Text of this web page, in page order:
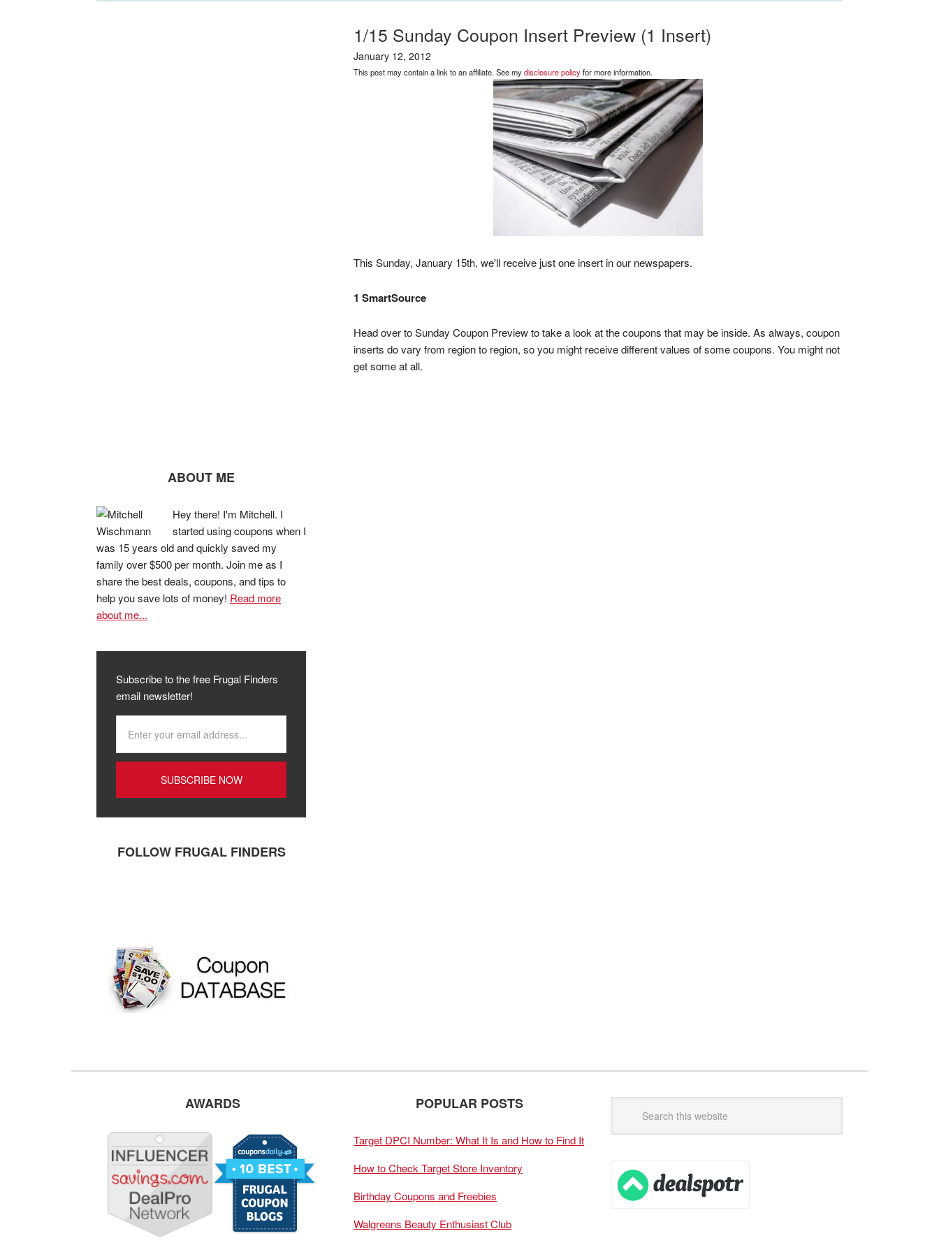
1/15 Sunday Coupon Insert Preview (1 Insert)
January 12, 2012
This post may contain a link to an affiliate. See mydisclosure policyfor more information.
This Sunday, January 15th, we'll receive just one insert in our newspapers.
1 SmartSource
Head over to Sunday Coupon Preview to take a look at the coupons that may be inside. As always, coupon
inserts do vary from region to region, so you might receive different values of some coupons. You might not
get some at all.
ABOUT ME
Hey there! I'm Mitchell. I
started using coupons when I
was 15 years old and quickly saved my
family over $500 per month. Join me as I
share the best deals, coupons, and tips to
help you save lots of money! Read more
about me...
Subscribe to the free Frugal Finders
email newsletter!
FOLLOW FRUGAL FINDERS
AWARDS POPULAR POSTS
Target DPCI Number: What It Is and How to Find It
How to Check Target Store Inventory
Birthday Coupons and Freebies
Walgreens Beauty Enthusiast Club